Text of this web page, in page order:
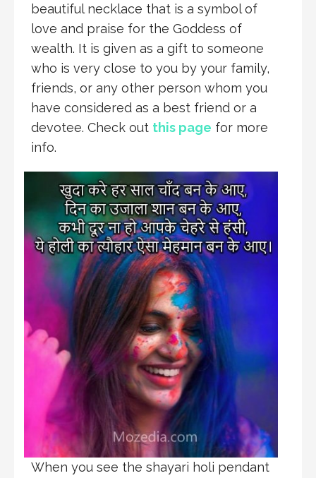
beautiful necklace that is a symbol of
love and praise for the Goddess of
wealth. It is given as a gift to someone
who is very close to you by your family,
friends, or any other person whom you
have considered as a best friend or a
devotee. Check out this page for more
info.
When you see the shayari holi pendant